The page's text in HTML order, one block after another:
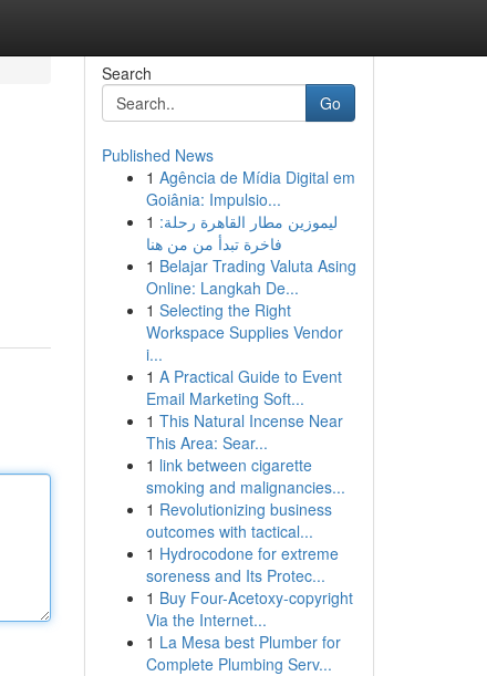
Search
Go
Published News
1 Agência de Mídia Digital em
Goiânia: Impulsio...
1 ليموزين مطار القاهرة رحلة:
فاخرة تبدأ من من هنا
1 Belajar Trading Valuta Asing
Online: Langkah De...
1 Selecting the Right
Workspace Supplies Vendor
i...
1 A Practical Guide to Event
Email Marketing Soft...
1 This Natural Incense Near
This Area: Sear...
1 link between cigarette
smoking and malignancies...
1 Revolutionizing business
outcomes with tactical...
1 Hydrocodone for extreme
soreness and Its Protec...
1 Buy Four-Acetoxy-copyright
Via the Internet...
1 La Mesa best Plumber for
Complete Plumbing Serv...